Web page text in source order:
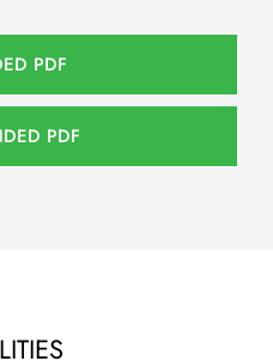
PDF
PDF